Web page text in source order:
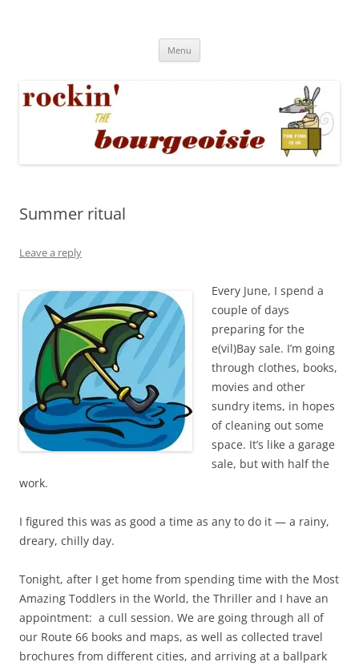
Menu
Summer ritual
Leave a reply
Every June, I spend a
couple of days
preparing for the
e(vil)Bay sale. I’m going
through clothes, books,
movies and other
sundry items, in hopes
of cleaning out some
space. It’s like a garage
sale, but with half the
work.
I figured this was as good a time as any to do it — a rainy,
dreary, chilly day.
Tonight, after I get home from spending time with the Most
Amazing Toddlers in the World, the Thriller and I have an
appointment: a cull session. We are going through all of
our Route 66 books and maps, as well as collected travel
brochures from different cities, and arriving at a ballpark